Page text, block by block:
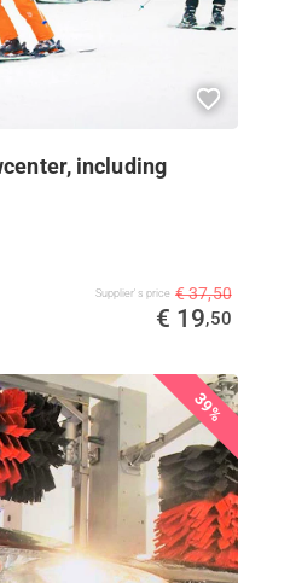
including
Supplier's price € 37,50
€ 19,50
39%